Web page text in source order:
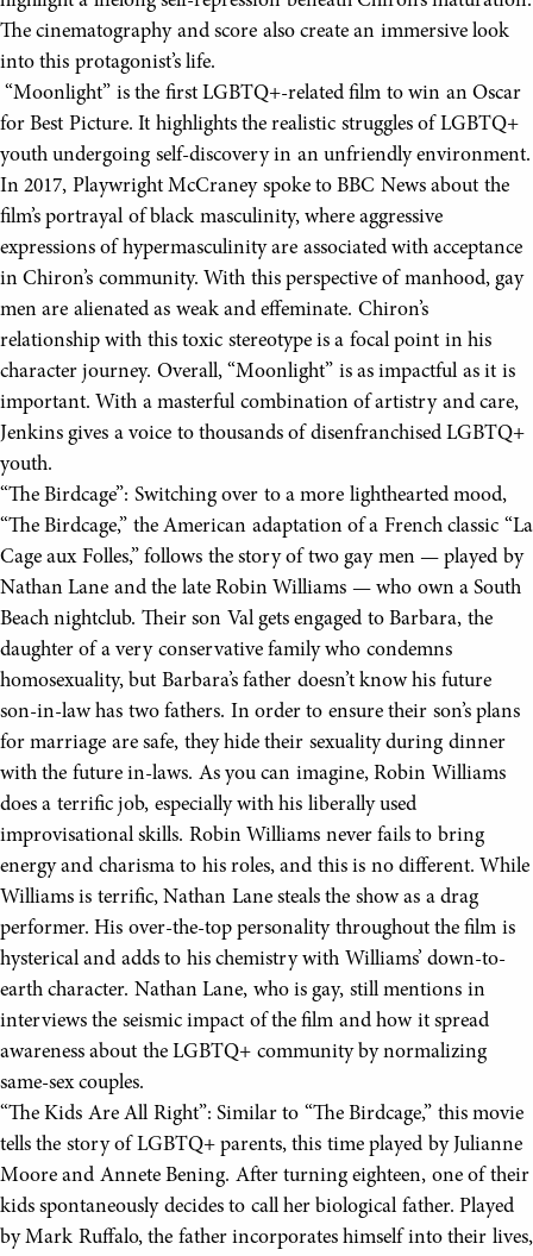
The cinematography and score also create an immersive look
into this protagonist’s life.
“Moonlight” is the first LGBTQ+-related film to win an Oscar
for Best Picture. It highlights the realistic struggles of LGBTQ+
youth undergoing self-discovery in an unfriendly environment.
In 2017, Playwright McCraney spoke to BBC News about the
film’s portrayal of black masculinity, where aggressive
expressions of hypermasculinity are associated with acceptance
in Chiron’s community. With this perspective of manhood, gay
men are alienated as weak and effeminate. Chiron’s
relationship with this toxic stereotype is a focal point in his
character journey. Overall, “Moonlight” is as impactful as it is
important. With a masterful combination of artistry and care,
Jenkins gives a voice to thousands of disenfranchised LGBTQ+
youth.
“The Birdcage”: Switching over to a more lighthearted mood,
“The Birdcage,” the American adaptation of a French classic “La
Cage aux Folles,” follows the story of two gay men — played by
Nathan Lane and the late Robin Williams — who own a South
Beach nightclub. Their son Val gets engaged to Barbara, the
daughter of a very conservative family who condemns
homosexuality, but Barbara’s father doesn’t know his future
son-in-law has two fathers. In order to ensure their son’s plans
for marriage are safe, they hide their sexuality during dinner
with the future in-laws. As you can imagine, Robin Williams
does a terrific job, especially with his liberally used
improvisational skills. Robin Williams never fails to bring
energy and charisma to his roles, and this is no different. While
Williams is terrific, Nathan Lane steals the show as a drag
performer. His over-the-top personality throughout the film is
hysterical and adds to his chemistry with Williams’ down-to-
earth character. Nathan Lane, who is gay, still mentions in
interviews the seismic impact of the film and how it spread
awareness about the LGBTQ+ community by normalizing
same-sex couples.
“The Kids Are All Right”: Similar to “The Birdcage,” this movie
tells the story of LGBTQ+ parents, this time played by Julianne
Moore and Annete Bening. After turning eighteen, one of their
kids spontaneously decides to call her biological father. Played
by Mark Ruffalo, the father incorporates himself into their lives,